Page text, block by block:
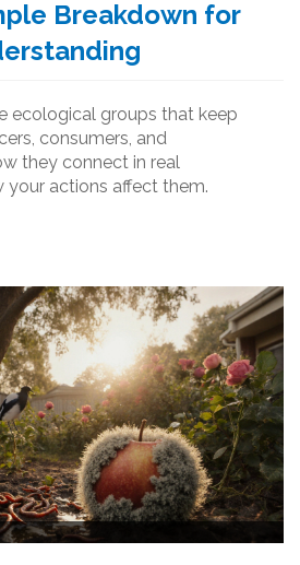
Breakdown for
ecological groups that keep
consumers, and
they connect in real
actions affect them.